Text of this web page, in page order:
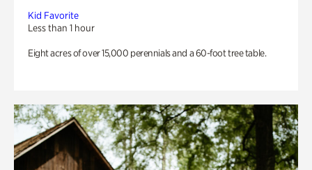
Kid Favorite
Less than 1 hour
Eight acres of over 15,000 perennials and a 60-foot tree table.